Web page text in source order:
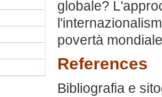
globale?
povertà
References
Bibliografia e